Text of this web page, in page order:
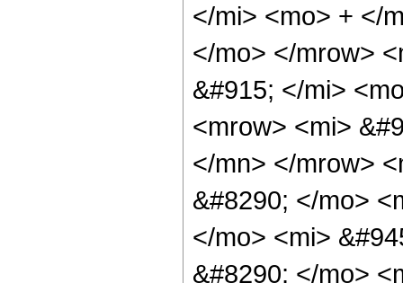
</mi> <mo> + </
</mo> </mrow>
&#915; </mi>
<mrow> <mi>
</mn> </mrow>
&#8290; </mo>
</mo> <mi>
&#8290; </mo>